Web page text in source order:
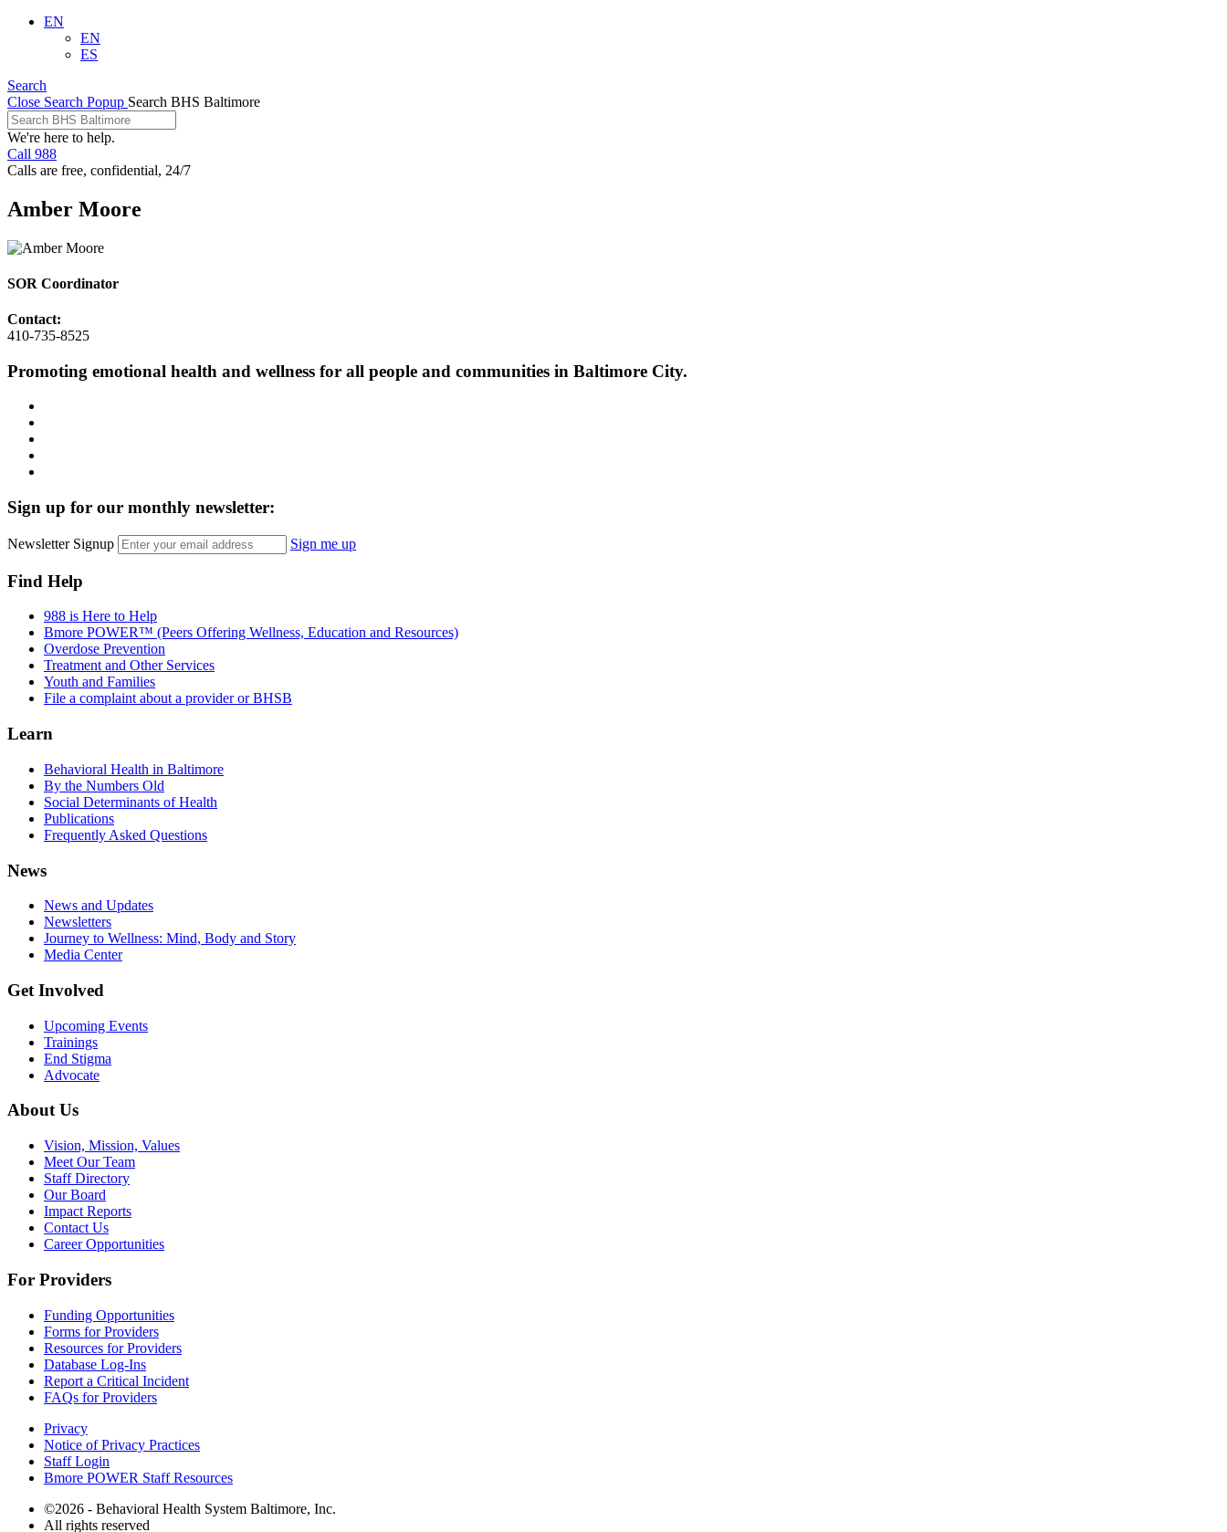
EN
EN
ES
Search
Close Search Popup Search BHS Baltimore
We're here to help.
Call 988
Calls are free, confidential, 24/7
Amber Moore
SOR Coordinator
Contact:
410-735-8525
Promoting emotional health and wellness for all people and communities in Baltimore City.
Sign up for our monthly newsletter:
Newsletter Signup Sign me up
Find Help
988 is Here to Help
Bmore POWER™ (Peers Offering Wellness, Education and Resources)
Overdose Prevention
Treatment and Other Services
Youth and Families
File a complaint about a provider or BHSB
Learn
Behavioral Health in Baltimore
By the Numbers Old
Social Determinants of Health
Publications
Frequently Asked Questions
News
News and Updates
Newsletters
Journey to Wellness: Mind, Body and Story
Media Center
Get Involved
Upcoming Events
Trainings
End Stigma
Advocate
About Us
Vision, Mission, Values
Meet Our Team
Staff Directory
Our Board
Impact Reports
Contact Us
Career Opportunities
For Providers
Funding Opportunities
Forms for Providers
Resources for Providers
Database Log-Ins
Report a Critical Incident
FAQs for Providers
Privacy
Notice of Privacy Practices
Staff Login
Bmore POWER Staff Resources
©2026 - Behavioral Health System Baltimore, Inc.
All rights reserved